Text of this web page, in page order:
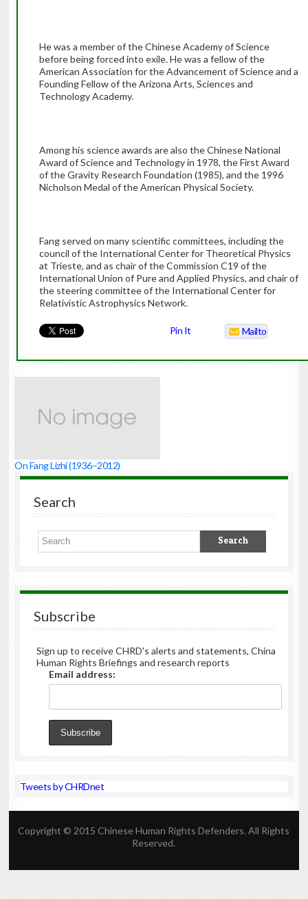
He was a member of the Chinese Academy of Science
before being forced into exile. He was a fellow of the
American Association for the Advancement of Science and a
Founding Fellow of the Arizona Arts, Sciences and
Technology Academy.
Among his science awards are also the Chinese National
Award of Science and Technology in 1978, the First Award
of the Gravity Research Foundation (1985), and the 1996
Nicholson Medal of the American Physical Society.
Fang served on many scientific committees, including the
council of the International Center for Theoretical Physics
at Trieste, and as chair of the Commission C19 of the
International Union of Pure and Applied Physics, and chair of
the steering committee of the International Center for
Relativistic Astrophysics Network.
Pin It Mailto
On Fang Lizhi (1936–2012)
Search
Subscribe
Sign up to receive CHRD's alerts and statements, China
Human Rights Briefings and research reports
Email address:
Tweets by CHRDnet
Copyright © 2015 Chinese Human Rights Defenders. All Rights
Reserved.